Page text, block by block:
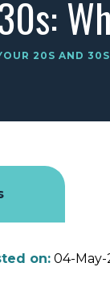
20S AND
on: 04-May-